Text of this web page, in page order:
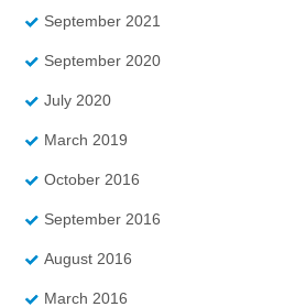
September 2021
September 2020
July 2020
March 2019
October 2016
September 2016
August 2016
March 2016